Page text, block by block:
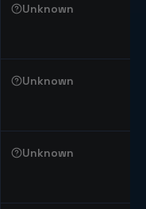
Unknown
Unknown
Unknown